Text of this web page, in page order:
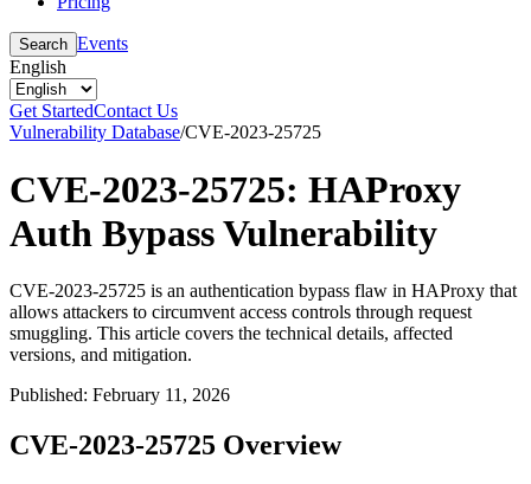
Search Events
English
Get StartedContact Us
Vulnerability Database/CVE-2023-25725
CVE-2023-25725: HAProxy
Auth Bypass Vulnerability
CVE-2023-25725 is an authentication bypass flaw in HAProxy that
allows attackers to circumvent access controls through request
smuggling. This article covers the technical details, affected
versions, and mitigation.
Published: February 11, 2026
CVE-2023-25725 Overview